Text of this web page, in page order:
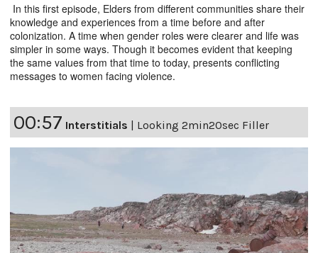
In this first episode, Elders from different communities share their
knowledge and experiences from a time before and after
colonization. A time when gender roles were clearer and life was
simpler in some ways. Though it becomes evident that keeping
the same values from that time to today, presents conflicting
messages to women facing violence.
00:57 Interstitials | Looking 2min20sec Filler